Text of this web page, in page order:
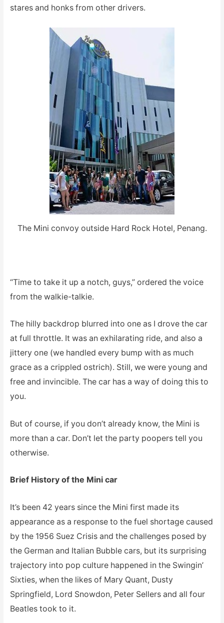
stares and honks from other drivers.
The Mini convoy outside Hard Rock Hotel, Penang.
“Time to take it up a notch, guys,” ordered the voice
from the walkie-talkie.
The hilly backdrop blurred into one as I drove the car
at full throttle. It was an exhilarating ride, and also a
jittery one (we handled every bump with as much
grace as a crippled ostrich). Still, we were young and
free and invincible. The car has a way of doing this to
you.
But of course, if you don’t already know, the Mini is
more than a car. Don’t let the party poopers tell you
otherwise.
Brief History of the Mini car
It’s been 42 years since the Mini first made its
appearance as a response to the fuel shortage caused
by the 1956 Suez Crisis and the challenges posed by
the German and Italian Bubble cars, but its surprising
trajectory into pop culture happened in the Swingin’
Sixties, when the likes of Mary Quant, Dusty
Springfield, Lord Snowdon, Peter Sellers and all four
Beatles took to it.